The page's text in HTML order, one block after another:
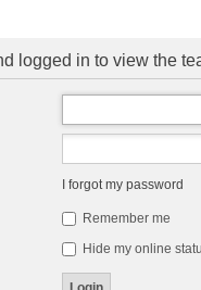
logged in to view the
I forgot my password
Remember me
Hide my online